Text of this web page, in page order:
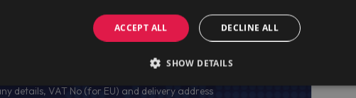
details, VAT No (for EU) and delivery address
ACCEPT ALL DECLINE ALL
SHOW DETAILS